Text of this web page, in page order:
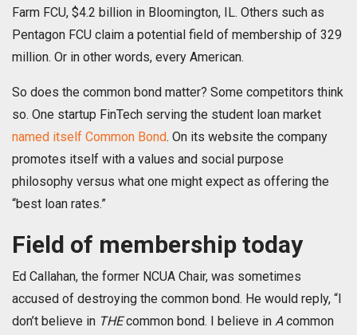
Farm FCU, $4.2 billion in Bloomington, IL. Others such as
Pentagon FCU claim a potential field of membership of 329
million. Or in other words, every American.
So does the common bond matter? Some competitors think
so. One startup FinTech serving the student loan market
named itself Common Bond. On its website the company
promotes itself with a values and social purpose
philosophy versus what one might expect as offering the
“best loan rates.”
Field of membership today
Ed Callahan, the former NCUA Chair, was sometimes
accused of destroying the common bond. He would reply, “I
don’t believe in THEcommon bond. I believe in Acommon